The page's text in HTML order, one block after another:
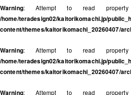
Warning: Attempt to read
/home/teradesign02/kaitorikomachi.jp/
content/themes/kaitorikomachi_20260407/
Warning: Attempt to read
/home/teradesign02/kaitorikomachi.jp/
content/themes/kaitorikomachi_20260407/
Warning: Attempt to read